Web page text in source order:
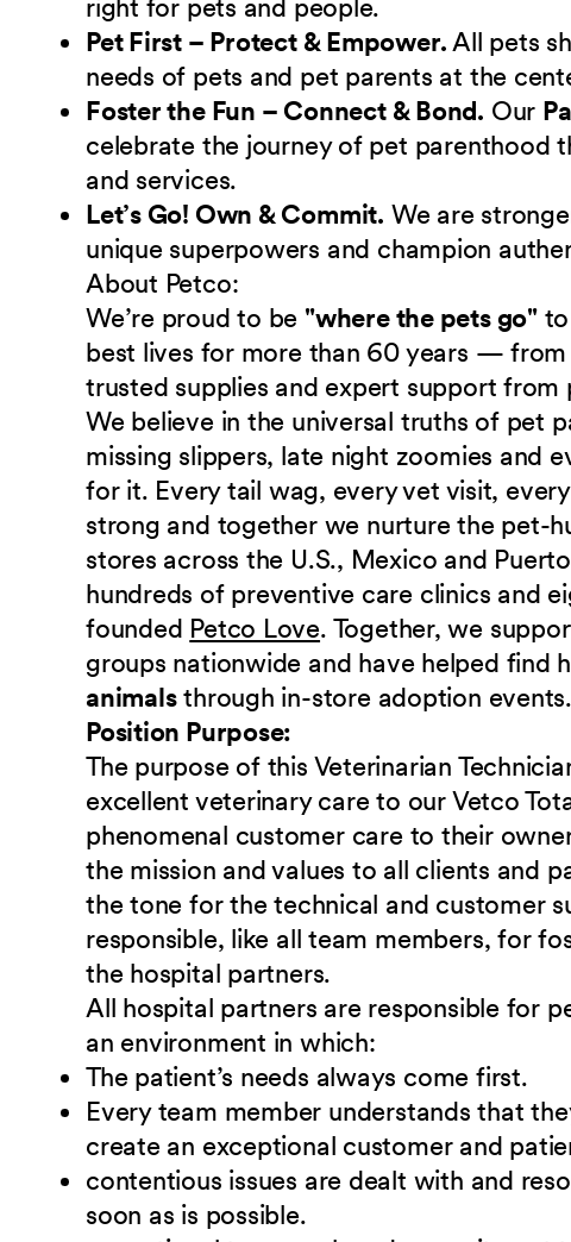
right for pets and people.
Pet First – Protect & Empower.All pets
needs of pets and pet parents at the
Foster the Fun – Connect & Bond. Our
celebrate the journey of pet parenthood
and services.
Let’s Go! Own & Commit. We are
unique superpowers and champion
About Petco:
We’re proud to be "where the pets go"to
best lives for more than 60 years —
trusted supplies and expert support
We believe in the universal truths of pet
missing slippers, late night zoomies and
for it. Every tail wag, every vet visit,
strong and together we nurture the pet-
stores across the U.S., Mexico and
hundreds of preventive care clinics and
founded Petco Love. Together, we
groups nationwide and have helped find
animalsthrough in-store adoption events.
Position Purpose:
The purpose of this Veterinarian
excellent veterinary care to our Vetco
phenomenal customer care to their
the mission and values to all clients and
the tone for the technical and customer
responsible, like all team members, for
the hospital partners.
All hospital partners are responsible for
an environment in which:
The patient’s needs always come first.
Every team member understands that
create an exceptional customer and
contentious issues are dealt with and
soon as is possible.